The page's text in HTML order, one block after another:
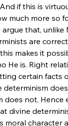
if this is
much more so
argue that, unlike
are
makes it
He is. Right
certain facts
determinism
does not. Hence
divine
moral character